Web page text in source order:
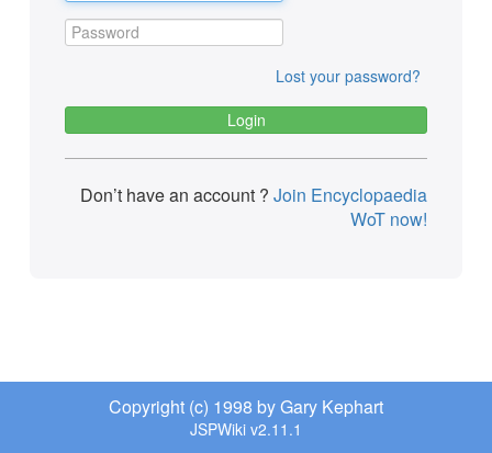
Lost your password?
Don’t have an account ? Join Encyclopaedia
WoT now!
Copyright (c) 1998 by Gary Kephart
JSPWiki v2.11.1